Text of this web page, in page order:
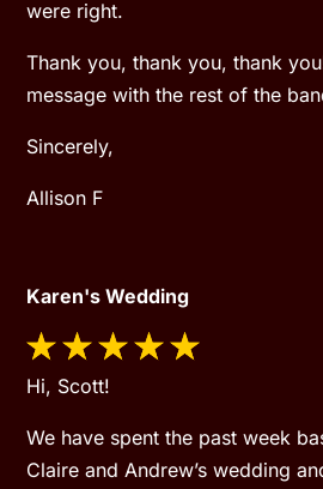
were right.
Thank you, thank you, thank
message with the rest of the
Sincerely,
Allison F
Karen's Wedding
Hi, Scott!
We have spent the past week
Claire and Andrew’s wedding